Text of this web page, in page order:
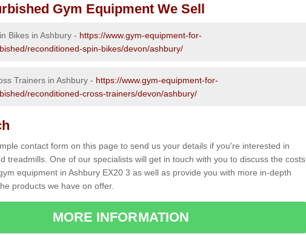
Gym Equipment We Sell
Bikes in Ashbury - https://www.gym-equipment-for-
reconditioned-spin-bikes/devon/ashbury/
Trainers in Ashbury - https://www.gym-equipment-for-
reconditioned-cross-trainers/devon/ashbury/
contact form on this page to send us your details if you're interested in
treadmills. One of our specialists will get in touch with you to discuss the costs
equipment in Ashbury EX20 3 as well as provide you with more in-depth
products we have on offer.
MORE INFORMATION